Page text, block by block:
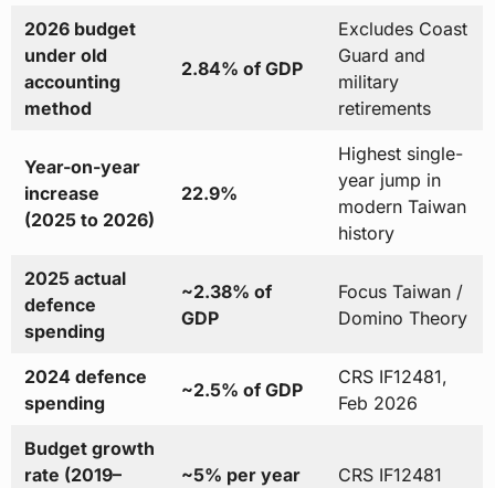
2026 budget
under old
accounting
method
2.84% of GDP
Excludes Coast
Guard and
military
retirements
Year-on-year
increase
(2025 to 2026)
22.9%
Highest single-
year jump in
modern Taiwan
history
2025 actual
defence
spending
~2.38% of
GDP
Focus Taiwan /
Domino Theory
2024 defence
spending
~2.5% of GDP
CRS IF12481,
Feb 2026
Budget growth
rate (2019–
~5% per year CRS IF12481